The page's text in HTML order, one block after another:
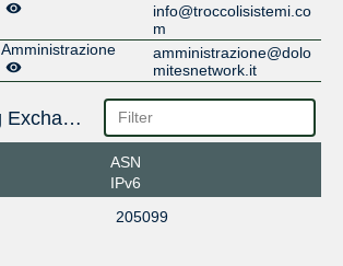
info@troccolisistemi.co
m
Amministrazione
amministrazione@dolo
mitesnetwork.it
Public Peering Exchange Points
ASN
IPv6
205099